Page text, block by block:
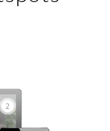
2